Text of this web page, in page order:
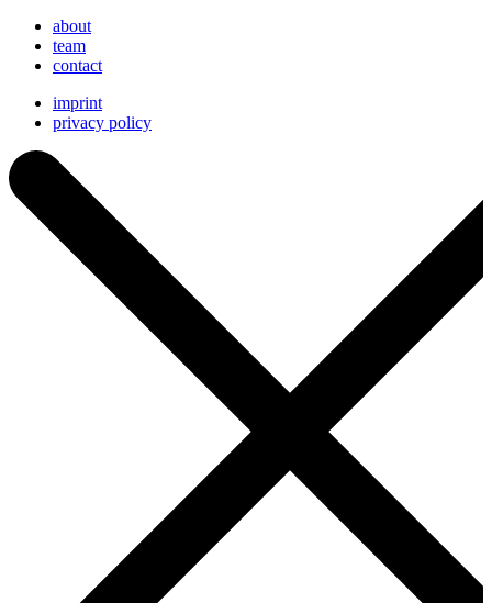
about
team
contact
imprint
privacy policy